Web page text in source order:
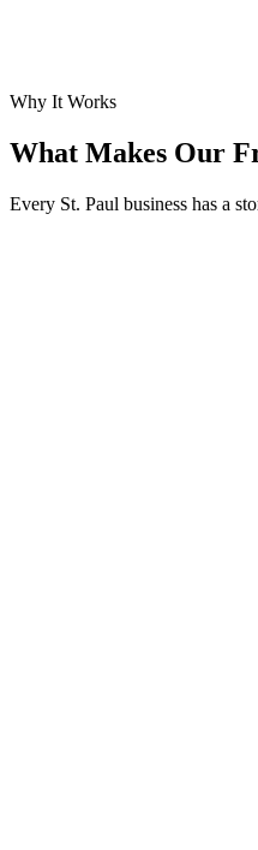
Why It Works
What Makes Our
Every St. Paul business has a